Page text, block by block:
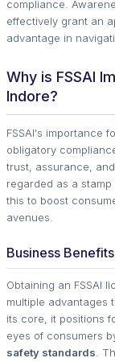
compliance.
effectively grant an
advantage in
Why is FSSAI
Indore?
FSSAI's importance
obligatory
trust, assurance,
regarded as a
this to boost
avenues.
Business
Obtaining an FSSAI
multiple advantages
its core, it positions
eyes of consumers
safety standards.